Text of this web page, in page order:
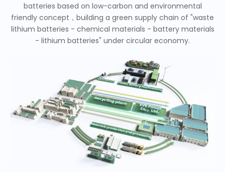
batteries based on low-carbon and environmental
friendly concept，building a green supply chain of "waste
lithium batteries - chemical materials - battery materials
- lithium batteries" under circular economy.